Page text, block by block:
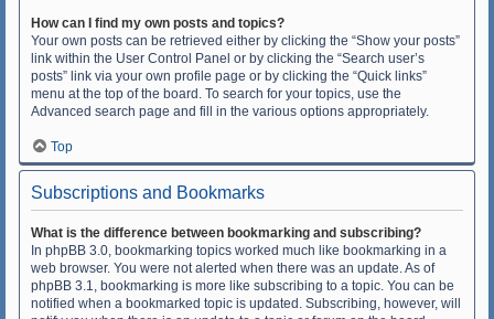
How can I find my own posts and topics?
Your own posts can be retrieved either by clicking the “Show your posts”
link within the User Control Panel or by clicking the “Search user’s
posts” link via your own profile page or by clicking the “Quick links”
menu at the top of the board. To search for your topics, use the
Advanced search page and fill in the various options appropriately.
Top
Subscriptions and Bookmarks
What is the difference between bookmarking and subscribing?
In phpBB 3.0, bookmarking topics worked much like bookmarking in a
web browser. You were not alerted when there was an update. As of
phpBB 3.1, bookmarking is more like subscribing to a topic. You can be
notified when a bookmarked topic is updated. Subscribing, however, will